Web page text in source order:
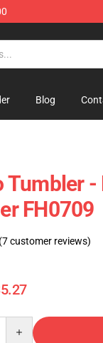
Blog
Tumbler
FH0709
(7 customer reviews)